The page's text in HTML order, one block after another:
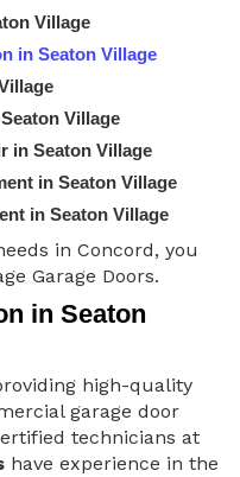
Village
in Seaton Village
Village
in Seaton Village
in Seaton Village
in Seaton Village
in Concord, you
Garage Doors.
in Seaton
high-quality
garage door
technicians at
have experience in the